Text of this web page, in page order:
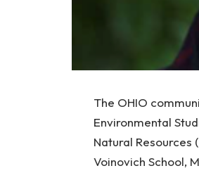
The OHIO
Environmental
Natural Resources
Voinovich School,